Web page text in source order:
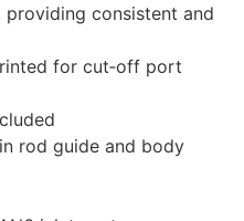
consistent and
for cut‐off port
rod guide and body